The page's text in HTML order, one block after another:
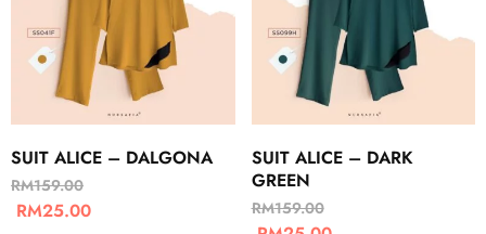
SUIT ALICE – DALGONA
RM159.00
RM25.00
SUIT ALICE – DARK
GREEN
RM159.00